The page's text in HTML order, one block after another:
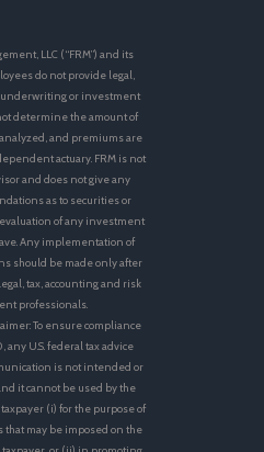
LLC (“FRM”) and its
do not provide legal,
underwriting or investment
determine the amount of
and premiums are
actuary. FRM is not
and does not give any
as to securities or
of any investment
Any implementation of
should be made only after
tax, accounting and risk
professionals.
To ensure compliance
any U.S. federal tax advice
is not intended or
it cannot be used by the
(i) for the purpose of
that may be imposed on the